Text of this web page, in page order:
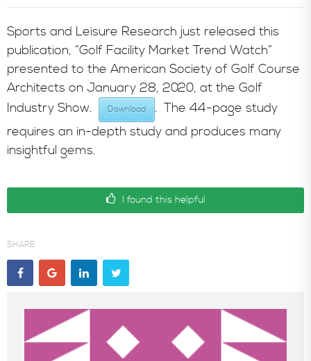
Consultative Services
In the News
Sports and Leisure Research just released this
publication, “Golf Facility Market Trend Watch”
presented to the American Society of Golf Course
Architects on January 28, 2020, at the Golf
Industry Show.
Download
. The 44-page study
requires an in-depth study and produces many
insightful gems.
I found this helpful
SHARE